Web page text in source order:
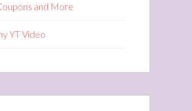
and More
YT Video